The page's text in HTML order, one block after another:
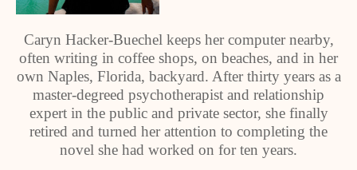
Caryn Hacker-Buechel keeps her computer nearby,
often writing in coffee shops, on beaches, and in her
own Naples, Florida, backyard. After thirty years as a
master-degreed psychotherapist and relationship
expert in the public and private sector, she finally
retired and turned her attention to completing the
novel she had worked on for ten years.